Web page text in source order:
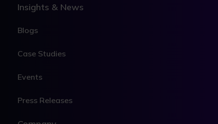
Insights & News
Blogs
Case Studies
Events
Press Releases